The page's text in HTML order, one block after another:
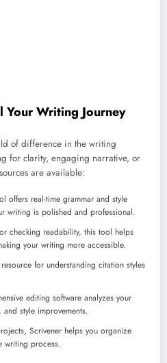
Your Writing Journey
of difference in the writing
for clarity, engaging narrative, or
are available:
offers real-time grammar and style
writing is polished and professional.
checking readability, this tool helps
your writing more accessible.
for understanding citation styles
editing software analyzes your
style improvements.
Scrivener helps you organize
writing process.